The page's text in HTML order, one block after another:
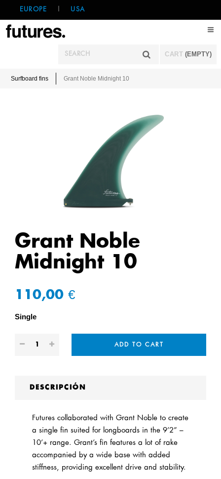
EUROPE USA
CART (EMPTY)
Surfboard fins Grant Noble Midnight 10
Grant Noble
Midnight 10
110,00 €
Single
ADD TO CART
DESCRIPCIÓN
Futures collaborated with Grant Noble to create
a single fin suited for longboards in the 9’2” –
10’+ range. Grant’s fin features a lot of rake
accompanied by a wide base with added
stiffness, providing excellent drive and stability.